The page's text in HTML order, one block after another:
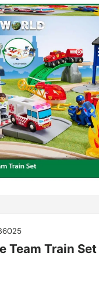
Team Train Set